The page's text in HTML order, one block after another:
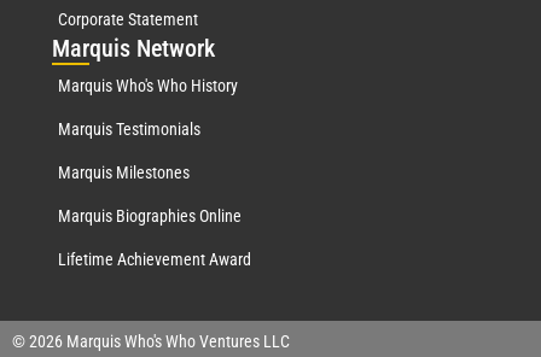
Corporate Statement
Marquis Network
Marquis Who's Who History
Marquis Testimonials
Marquis Milestones
Marquis Biographies Online
Lifetime Achievement Award
© 2026 Marquis Who's Who Ventures LLC